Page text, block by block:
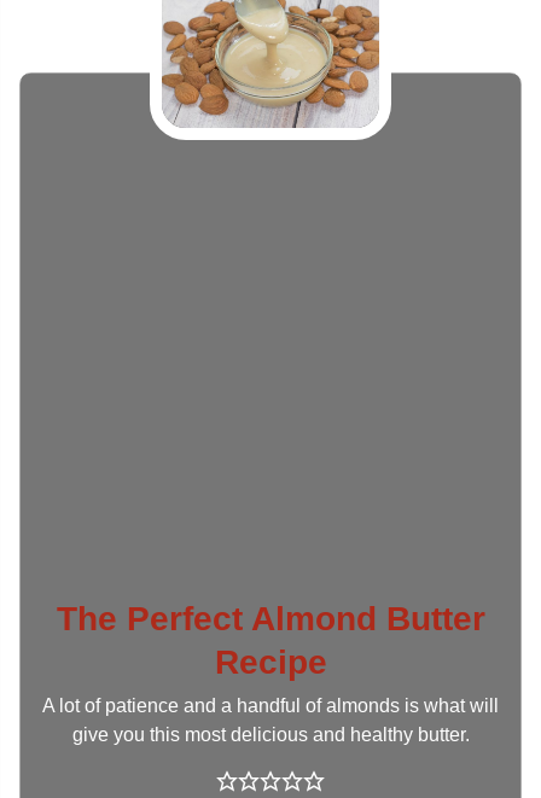
The Perfect Almond Butter
Recipe
A lot of patience and a handful of almonds is what will
give you this most delicious and healthy butter.